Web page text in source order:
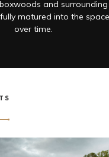
and surrounding
matured into the space
over time.